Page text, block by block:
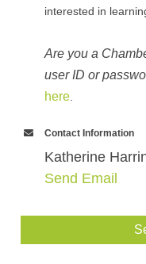
interested in
Are you a
user ID or
here
Contact Information
Katherine
Send Email